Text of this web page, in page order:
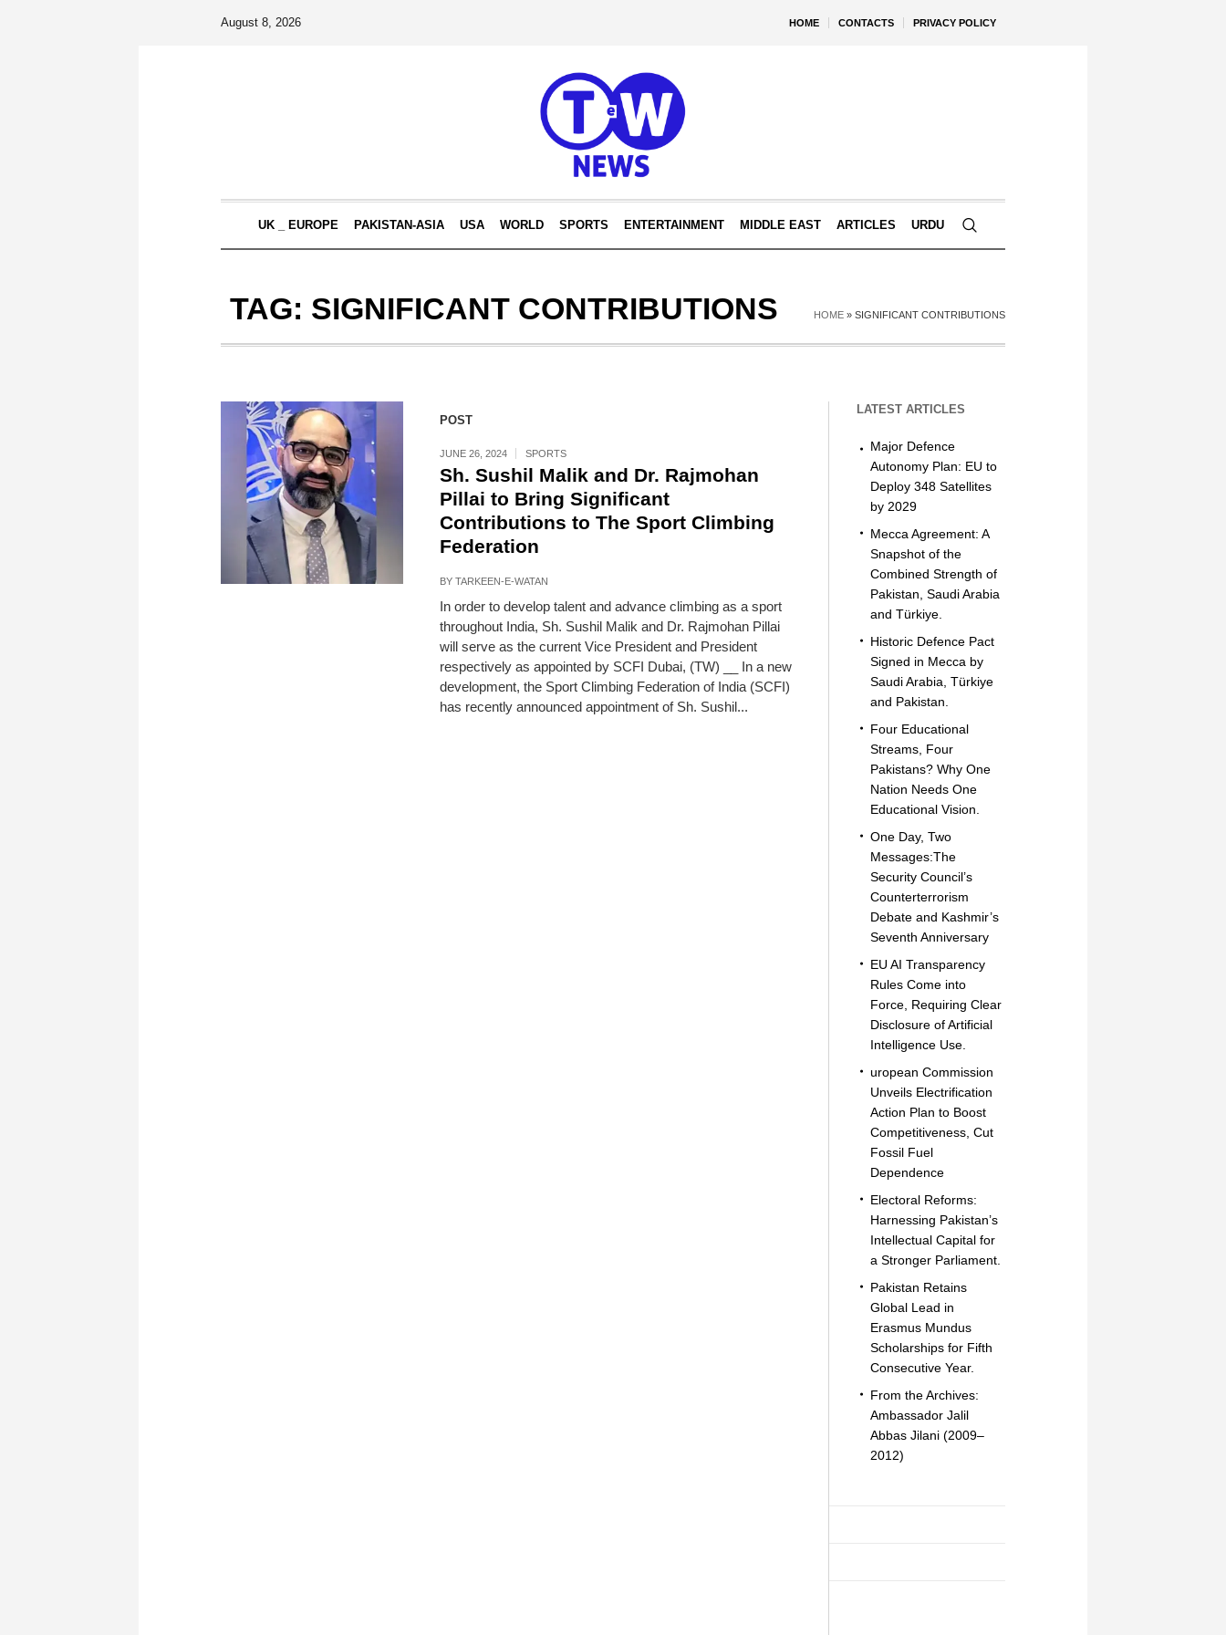
HOME CONTACTS PRIVACY POLICY
August 8, 2026
UK _ EUROPE PAKISTAN-ASIA USA WORLD SPORTS ENTERTAINMENT MIDDLE EAST ARTICLES URDU
TAG: SIGNIFICANT CONTRIBUTIONS HOME » SIGNIFICANT CONTRIBUTIONS
POST
JUNE 26, 2024 SPORTS
Sh. Sushil Malik and Dr. Rajmohan
Pillai to Bring Significant
Contributions to The Sport Climbing
Federation
BY TARKEEN-E-WATAN
In order to develop talent and advance climbing as a sport
throughout India, Sh. Sushil Malik and Dr. Rajmohan Pillai
will serve as the current Vice President and President
respectively as appointed by SCFI Dubai, (TW) __ In a new
development, the Sport Climbing Federation of India (SCFI)
has recently announced appointment of Sh. Sushil...
LATEST ARTICLES
Major Defence
Autonomy Plan: EU to
Deploy 348 Satellites
by 2029
Mecca Agreement: A
Snapshot of the
Combined Strength of
Pakistan, Saudi Arabia
and Türkiye.
Historic Defence Pact
Signed in Mecca by
Saudi Arabia, Türkiye
and Pakistan.
Four Educational
Streams, Four
Pakistans? Why One
Nation Needs One
Educational Vision.
One Day, Two
Messages:The
Security Council’s
Counterterrorism
Debate and Kashmir’s
Seventh Anniversary
EU AI Transparency
Rules Come into
Force, Requiring Clear
Disclosure of Artificial
Intelligence Use.
uropean Commission
Unveils Electrification
Action Plan to Boost
Competitiveness, Cut
Fossil Fuel
Dependence
Electoral Reforms:
Harnessing Pakistan’s
Intellectual Capital for
a Stronger Parliament.
Pakistan Retains
Global Lead in
Erasmus Mundus
Scholarships for Fifth
Consecutive Year.
From the Archives:
Ambassador Jalil
Abbas Jilani (2009–
2012)